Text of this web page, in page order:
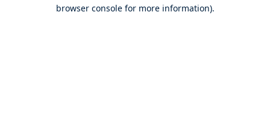
browser console for more information).